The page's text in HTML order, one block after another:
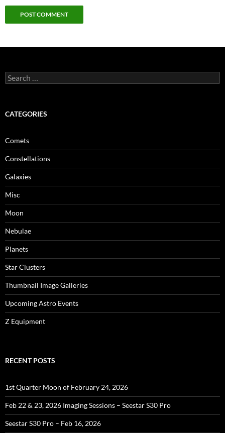
Search
for:
CATEGORIES
Comets
Constellations
Galaxies
Misc
Moon
Nebulae
Planets
Star Clusters
Thumbnail Image Galleries
Upcoming Astro Events
Z Equipment
RECENT POSTS
1st Quarter Moon of February 24, 2026
Feb 22 & 23, 2026 Imaging Sessions – Seestar S30 Pro
Seestar S30 Pro – Feb 16, 2026